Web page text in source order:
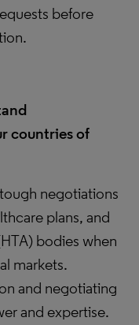
before
countries of
negotiations
plans, and
bodies when
markets.
and negotiating
and expertise.